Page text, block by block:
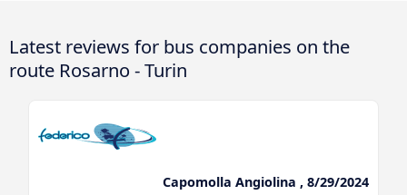
Latest reviews for bus companies on the
route Rosarno - Turin
Capomolla Angiolina , 8/29/2024